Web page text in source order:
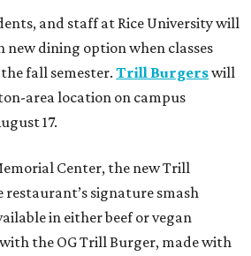
and staff at Rice University will
new dining option when classes
fall semester.Trill Burgerswill
area location on campus
17.
Center, the new Trill
restaurant’s signature smash
in either beef or vegan
the OG Trill Burger, made with